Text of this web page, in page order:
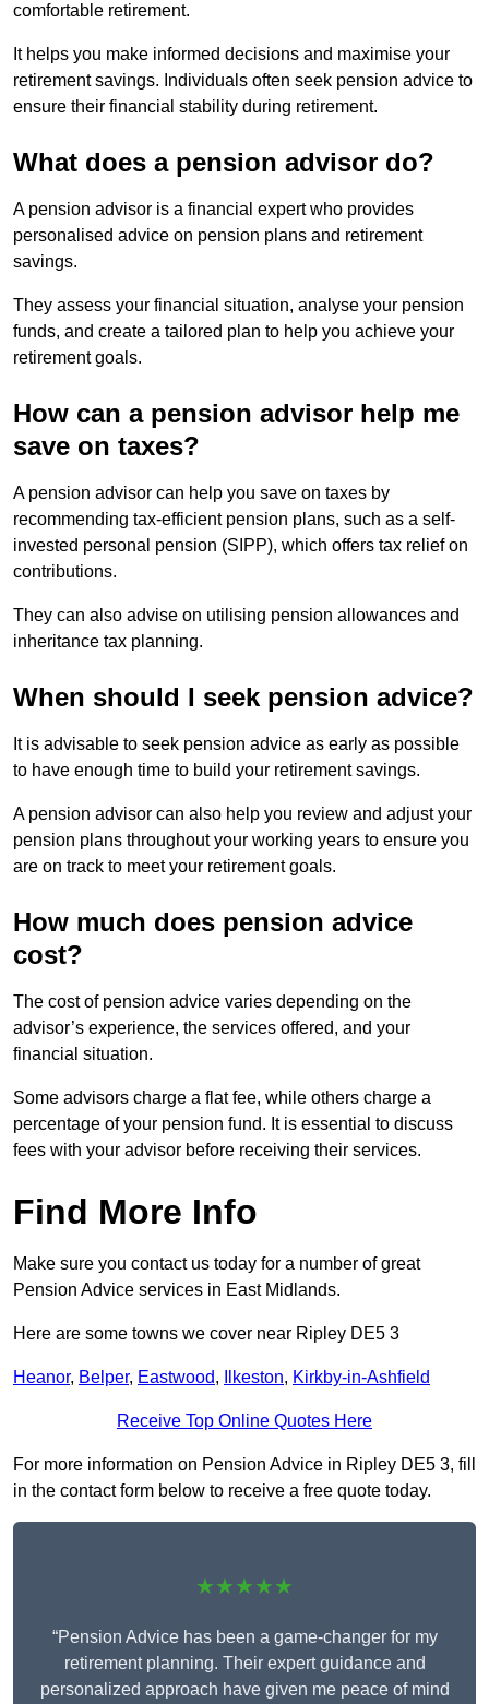
comfortable retirement.
It helps you make informed decisions and maximise your
retirement savings. Individuals often seek pension advice to
ensure their financial stability during retirement.
What does a pension advisor do?
A pension advisor is a financial expert who provides
personalised advice on pension plans and retirement
savings.
They assess your financial situation, analyse your pension
funds, and create a tailored plan to help you achieve your
retirement goals.
How can a pension advisor help me
save on taxes?
A pension advisor can help you save on taxes by
recommending tax-efficient pension plans, such as a self-
invested personal pension (SIPP), which offers tax relief on
contributions.
They can also advise on utilising pension allowances and
inheritance tax planning.
When should I seek pension advice?
It is advisable to seek pension advice as early as possible
to have enough time to build your retirement savings.
A pension advisor can also help you review and adjust your
pension plans throughout your working years to ensure you
are on track to meet your retirement goals.
How much does pension advice
cost?
The cost of pension advice varies depending on the
advisor’s experience, the services offered, and your
financial situation.
Some advisors charge a flat fee, while others charge a
percentage of your pension fund. It is essential to discuss
fees with your advisor before receiving their services.
Find More Info
Make sure you contact us today for a number of great
Pension Advice services in East Midlands.
Here are some towns we cover near Ripley DE5 3
Heanor, Belper, Eastwood, Ilkeston, Kirkby-in-Ashfield
Receive Top Online Quotes Here
For more information on Pension Advice in Ripley DE5 3, fill
in the contact form below to receive a free quote today.
★★★★★
“Pension Advice has been a game-changer for my
retirement planning. Their expert guidance and
personalized approach have given me peace of mind